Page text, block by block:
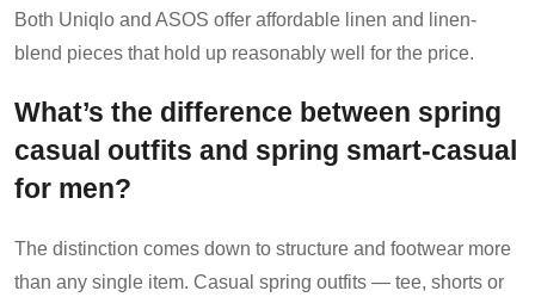
Both Uniqlo and ASOS offer affordable linen and linen-
blend pieces that hold up reasonably well for the price.
What’s the difference between spring
casual outfits and spring smart-casual
for men?
The distinction comes down to structure and footwear more
than any single item. Casual spring outfits — tee, shorts or